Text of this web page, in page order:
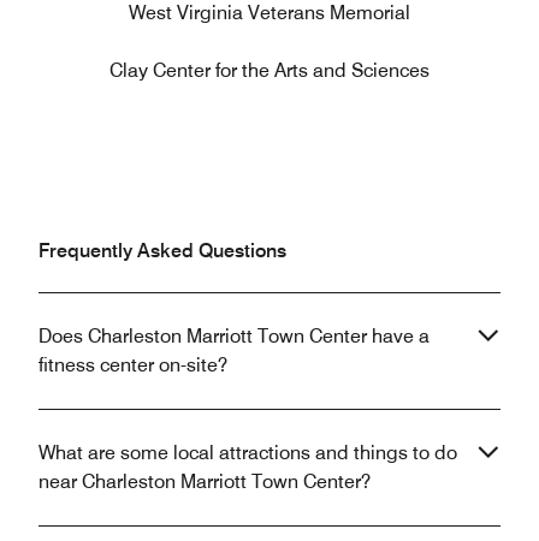
West Virginia Veterans Memorial
Clay Center for the Arts and Sciences
Frequently Asked Questions
Does Charleston Marriott Town Center have a
fitness center on-site?
What are some local attractions and things to do
near Charleston Marriott Town Center?